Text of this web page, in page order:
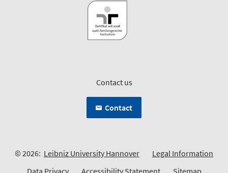
Contact us
Contact
© 2026: Leibniz University Hannover
Legal Information
Data Privacy
Accessibility Statement Sitemap